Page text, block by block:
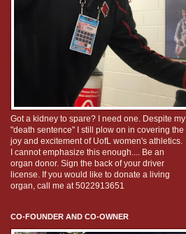
Got a kidney to spare? I need one. Despite my
"death sentence" I still plow on in covering the
joy and excitement of UofL women's athletics.
I cannot emphasize this enough.... Be an
organ donor. Sign the back of your driver
license. If you would like to donate a living
organ, call me at 5022913651
CO-FOUNDER AND CO-OWNER